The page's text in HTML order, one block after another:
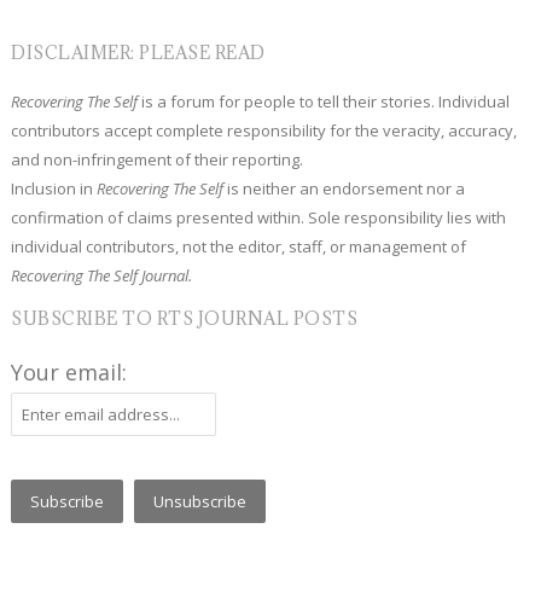
DISCLAIMER: PLEASE READ
Recovering The Selfis a forum for people to tell their stories. Individual
contributors accept complete responsibility for the veracity, accuracy,
and non-infringement of their reporting.
Inclusion inRecovering The Selfis neither an endorsement nor a
confirmation of claims presented within. Sole responsibility lies with
individual contributors, not the editor, staff, or management of
Recovering The Self Journal.
SUBSCRIBE TO RTS JOURNAL POSTS
Your email: